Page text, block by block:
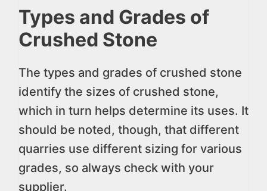
Types and Grades of
Crushed Stone
The types and grades of crushed stone
identify the sizes of crushed stone,
which in turn helps determine its uses. It
should be noted, though, that different
quarries use different sizing for various
grades, so always check with your
supplier.